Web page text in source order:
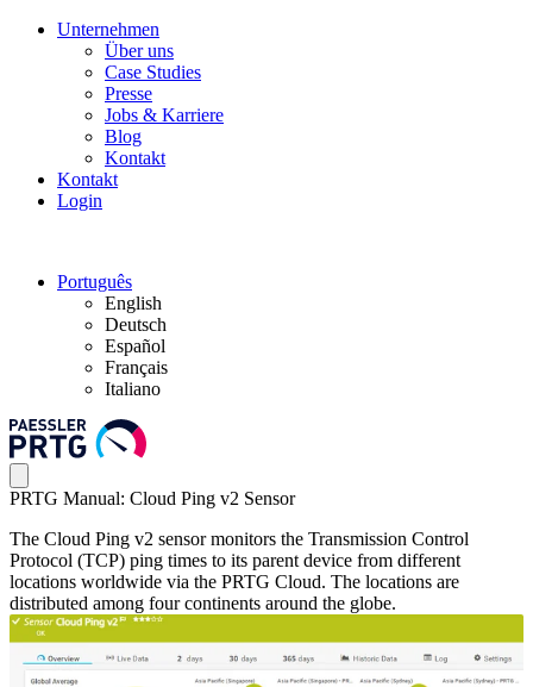
Unternehmen
Über uns
Case Studies
Presse
Jobs & Karriere
Blog
Kontakt
Kontakt
Login
Português
English
Deutsch
Español
Français
Italiano
PRTG Manual: Cloud Ping v2 Sensor
The Cloud Ping v2 sensor monitors the Transmission Control
Protocol (TCP) ping times to its parent device from different
locations worldwide via the PRTG Cloud. The locations are
distributed among four continents around the globe.